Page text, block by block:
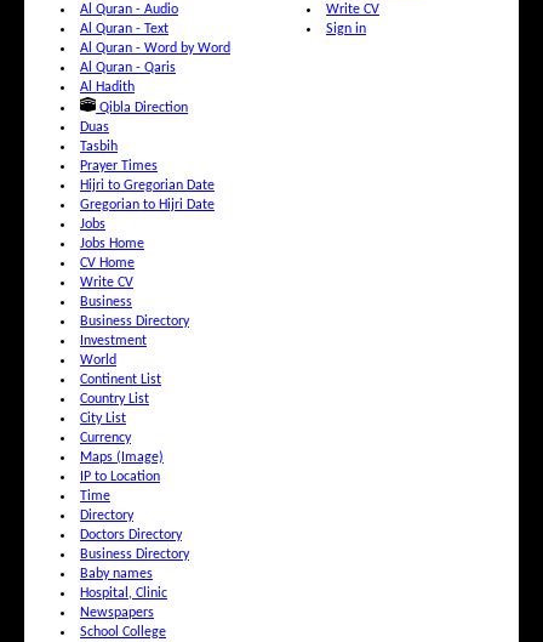
Al Quran - Audio
Al Quran - Text
Al Quran - Word by Word
Al Quran - Qaris
Al Hadith
Qibla Direction
Duas
Tasbih
Prayer Times
Hijri to Gregorian Date
Gregorian to Hijri Date
Jobs
Jobs Home
CV Home
Write CV
Business
Business Directory
Investment
World
Continent List
Country List
City List
Currency
Maps (Image)
IP to Location
Time
Directory
Doctors Directory
Business Directory
Baby names
Hospital, Clinic
Newspapers
School College
Write CV
Sign in